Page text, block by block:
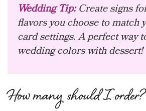
Wedding Tip:Create signs
flavors you choose to match
card settings. A perfect way
wedding colors with dessert!
How many should I order?